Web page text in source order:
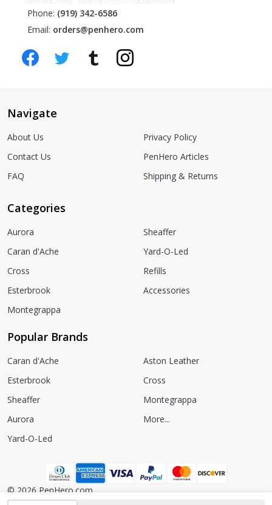
Phone: (919) 342-6586
Email: orders@penhero.com
Navigate
About Us
Contact Us
FAQ
Privacy Policy
PenHero Articles
Shipping & Returns
Categories
Aurora
Caran d'Ache
Cross
Esterbrook
Montegrappa
Sheaffer
Yard-O-Led
Refills
Accessories
Popular Brands
Caran d'Ache
Esterbrook
Sheaffer
Aurora
Yard-O-Led
Aston Leather
Cross
Montegrappa
More...
© 2026 PenHero.com.